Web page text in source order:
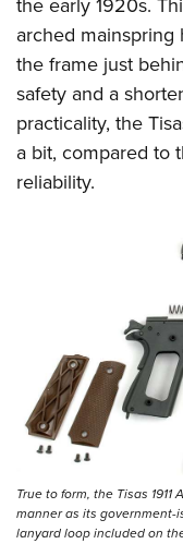
Firearm Training
NRA Marksmanship
NRA Training
Women On Target®
Women's Wildlife
Become An NRA
Youth Education
Adventure Camp
Youth Hunter
National Junior
Youth Wildlife Art
Home Air Gun
NRA Junior
Eddie Eagle
NRA Gun Safety Rules
Collegiate Shooting
National Youth
Request for Eagle
the early 1920s.
arched mainspring
the frame just
safety and a
practicality, the
a bit, compared to
reliability.
True to form, the Tisas
manner as its
lanyard loop included on